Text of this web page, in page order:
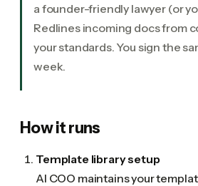
a founder-friendly lawyer (or
Redlines incoming docs from
your standards. You sign the
week.
How it runs
Template library setup
AI COO maintains your